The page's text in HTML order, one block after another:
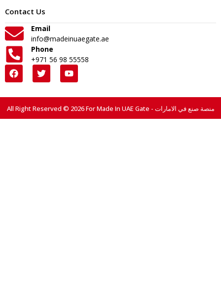
Contact Us
Email
info@madeinuaegate.ae
Phone
+971 56 98 55558
All Right Reserved © 2026 For Made In UAE Gate - منصة صنع في الامارات